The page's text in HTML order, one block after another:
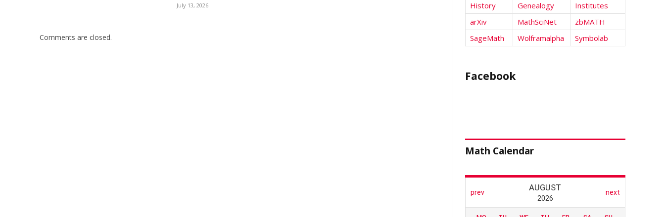
July 13, 2026
Comments are closed.
History
Genealogy
Institutes
arXiv
MathSciNet
zbMATH
SageMath
Wolframalpha Symbolab
Facebook
Math Calendar